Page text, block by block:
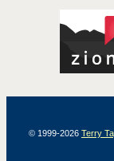
© 1999-2026 Terry